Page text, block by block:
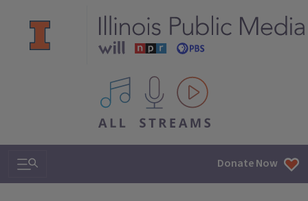
All IPM content streams
Search & Navigation Donate Now